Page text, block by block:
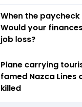
When the
Would your
job loss?
Plane carrying
famed Nazca Lines
killed